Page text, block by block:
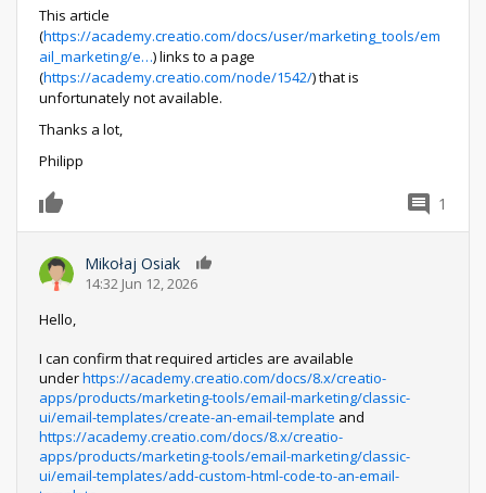
This article
(https://academy.creatio.com/docs/user/marketing_tools/em
ail_marketing/e…) links to a page
(https://academy.creatio.com/node/1542/) that is
unfortunately not available.
Thanks a lot,
Philipp
1
Mikołaj Osiak
14:32 Jun 12, 2026
Hello,
I can confirm that required articles are available
underhttps://academy.creatio.com/docs/8.x/creatio-
apps/products/marketing-tools/email-marketing/classic-
ui/email-templates/create-an-email-template and
https://academy.creatio.com/docs/8.x/creatio-
apps/products/marketing-tools/email-marketing/classic-
ui/email-templates/add-custom-html-code-to-an-email-